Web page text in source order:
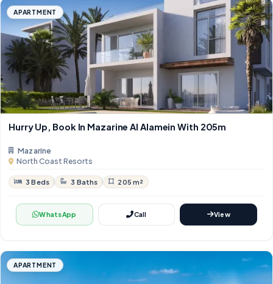
APARTMENT
Hurry Up, Book In Mazarine Al Alamein With 205m
Mazarine
North Coast Resorts
3 Beds 3 Baths 205 m²
WhatsApp Call View
APARTMENT